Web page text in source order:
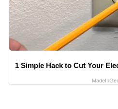
1 Simple Hack to Cut Your